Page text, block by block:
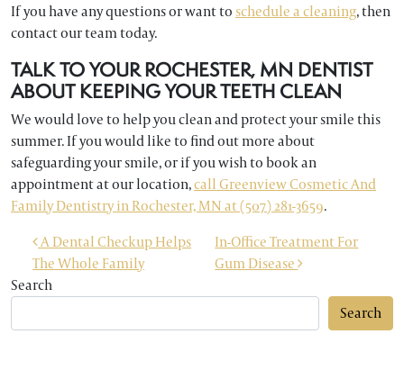
If you have any questions or want toschedule a cleaning, then
contact our team today.
TALK TO YOUR ROCHESTER, MN DENTIST
ABOUT KEEPING YOUR TEETH CLEAN
We would love to help you clean and protect your smile this
summer. If you would like to find out more about
safeguarding your smile, or if you wish to book an
appointment at our location,call Greenview Cosmetic And
Family Dentistry in Rochester, MN at (507) 281-3659.
POST NAVIGATION
A Dental Checkup Helps
The Whole Family
In-Office Treatment For
Gum Disease
Search
Search